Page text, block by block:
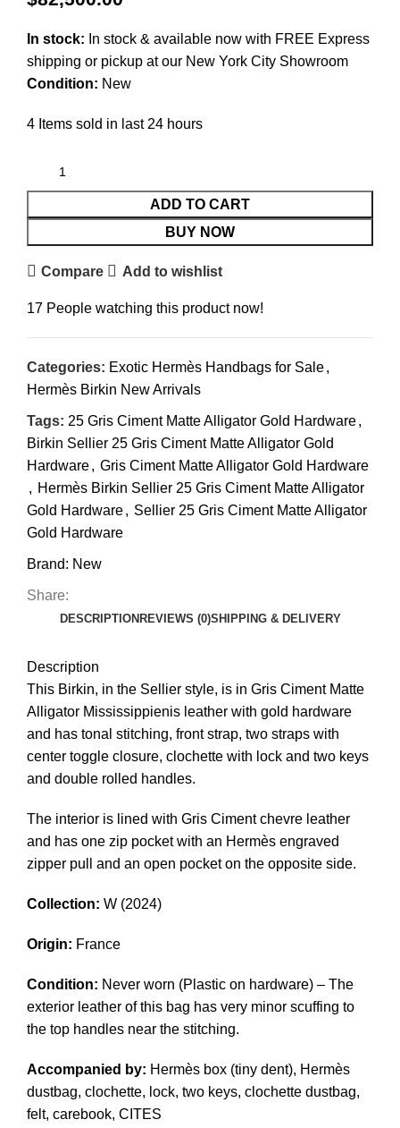
In stock: In stock & available now with FREE Express
shipping or pickup at our New York City Showroom
Condition: New
4 Items sold in last 24 hours
ADD TO CART
BUY NOW
Compare Add to wishlist
17 People watching this product now!
Categories: Exotic Hermès Handbags for Sale,
Hermès Birkin New Arrivals
Tags: 25 Gris Ciment Matte Alligator Gold Hardware,
Birkin Sellier 25 Gris Ciment Matte Alligator Gold
Hardware, Gris Ciment Matte Alligator Gold Hardware
, Hermès Birkin Sellier 25 Gris Ciment Matte Alligator
Gold Hardware, Sellier 25 Gris Ciment Matte Alligator
Gold Hardware
Brand: New
Share:
DESCRIPTION REVIEWS (0)SHIPPING & DELIVERY
Description
This Birkin, in the Sellier style, is in Gris Ciment Matte
Alligator Mississippienis leather with gold hardware
and has tonal stitching, front strap, two straps with
center toggle closure, clochette with lock and two keys
and double rolled handles.
The interior is lined with Gris Ciment chevre leather
and has one zip pocket with an Hermès engraved
zipper pull and an open pocket on the opposite side.
Collection: W (2024)
Origin: France
Condition: Never worn (Plastic on hardware) – The
exterior leather of this bag has very minor scuffing to
the top handles near the stitching.
Accompanied by: Hermès box (tiny dent), Hermès
dustbag, clochette, lock, two keys, clochette dustbag,
felt, carebook, CITES